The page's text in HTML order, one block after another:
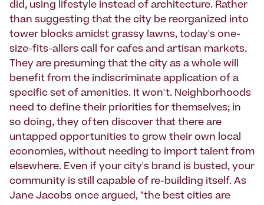
did, using lifestyle instead of architecture. Rather
than suggesting that the city be reorganized into
tower blocks amidst grassy lawns, today's one-
size-fits-allers call for cafes and artisan markets.
They are presuming that the city as a whole will
benefit from the indiscriminate application of a
specific set of amenities. It won't. Neighborhoods
need to define their priorities for themselves; in
so doing, they often discover that there are
untapped opportunities to grow their own local
economies, without needing to import talent from
elsewhere. Even if your city's brand is busted, your
community is still capable of re-building itself. As
Jane Jacobs once argued, "the best cities are